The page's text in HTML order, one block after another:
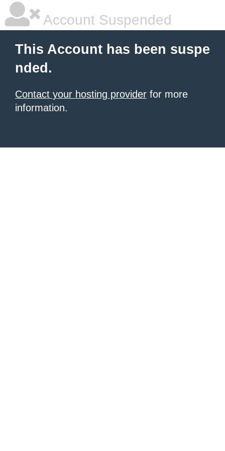
Account Suspended
This Account has been suspe
nded.
Contact your hosting provider for more
information.